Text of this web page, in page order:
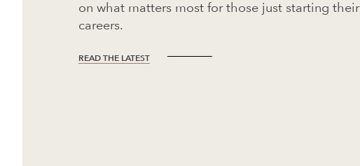
on what matters most for those just starting their
careers.
READ THE LATEST